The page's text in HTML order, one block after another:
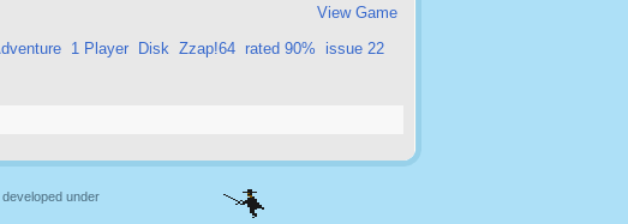
View Game
1 Player Disk Zzap!64 rated 90%
issue 22
under